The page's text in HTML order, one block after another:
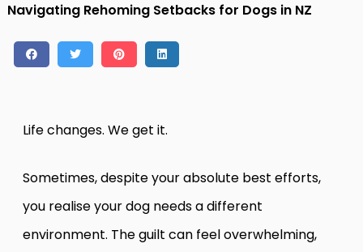
Navigating Rehoming Setbacks for Dogs in NZ
Life changes. We get it.
Sometimes, despite your absolute best efforts,
you realise your dog needs a different
environment. The guilt can feel overwhelming,